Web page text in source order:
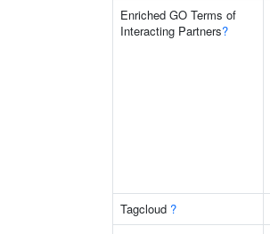
Enriched GO Terms of
Interacting Partners?
Tagcloud ?